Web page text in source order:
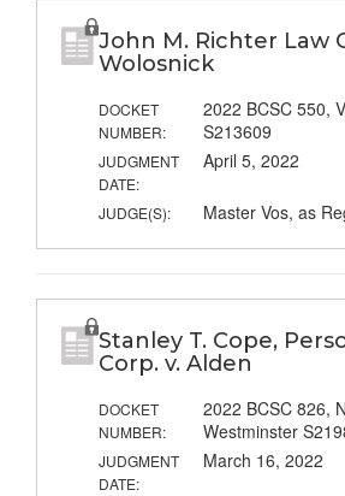
John M. Richter Law
Wolosnick
DOCKET
NUMBER:
2022 BCSC 550,
S213609
JUDGMENT
DATE:
April 5, 2022
JUDGE(S): Master Vos, as
Stanley T. Cope,
Corp. v. Alden
DOCKET
NUMBER:
2022 BCSC 826,
Westminster
JUDGMENT
DATE:
March 16, 2022